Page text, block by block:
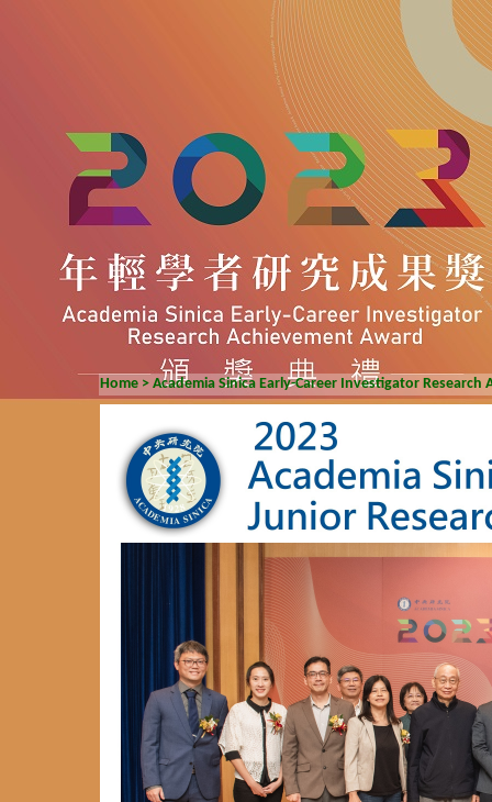
Home> Academia Sinica Early-Career Investigator Research